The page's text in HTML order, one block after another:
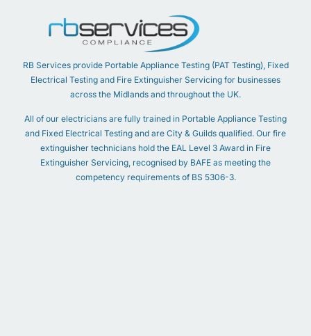
RB Services provide Portable Appliance Testing (PAT Testing), Fixed
Electrical Testing and Fire Extinguisher Servicing for businesses
across the Midlands and throughout the UK.
All of our electricians are fully trained in Portable Appliance Testing
and Fixed Electrical Testing and are City & Guilds qualified. Our fire
extinguisher technicians hold the EAL Level 3 Award in Fire
Extinguisher Servicing, recognised by BAFE as meeting the
competency requirements of BS 5306-3.